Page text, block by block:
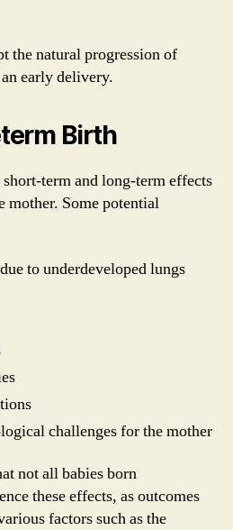
the natural progression of
early delivery.
Birth
term and long-term effects
mother. Some potential
to underdeveloped lungs
challenges for the mother
not all babies born
these effects, as outcomes
factors such as the